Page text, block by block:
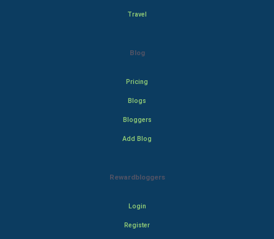
Travel
Blog
Pricing
Blogs
Bloggers
Add Blog
Rewardbloggers
Login
Register